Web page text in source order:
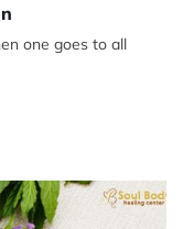
one goes to all